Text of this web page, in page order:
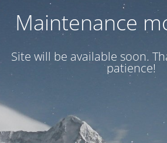
Maintenance
Site will be available soon.
patience!